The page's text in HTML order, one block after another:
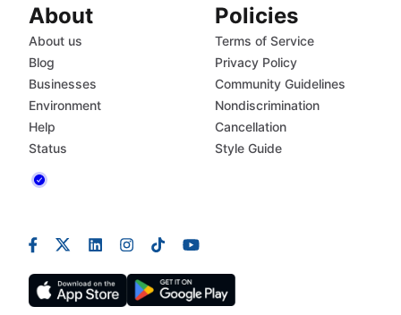
About
About us
Blog
Businesses
Environment
Help
Status
Policies
Terms of Service
Privacy Policy
Community Guidelines
Nondiscrimination
Cancellation
Style Guide